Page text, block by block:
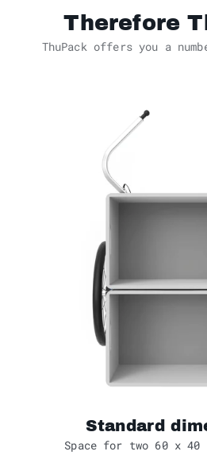
Therefore
ThuPack offers you a
Standard
Space for two 60 x 40